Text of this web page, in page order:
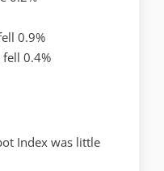
0.9%
fell 0.4%
Index was little